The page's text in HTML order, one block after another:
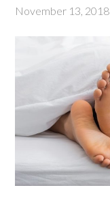
November 13, 2018